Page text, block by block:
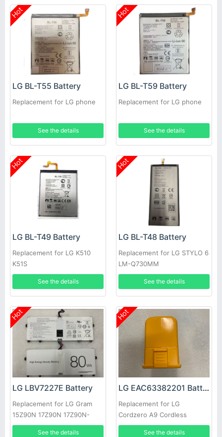
Hot
LG BL-T55 Battery
Replacement for LG phone
See the details
Hot
LG BL-T59 Battery
Replacement for LG phone
See the details
Hot
LG BL-T49 Battery
Replacement for LG K510
K51S
See the details
Hot
LG BL-T48 Battery
Replacement for LG STYLO 6
LM-Q730MM
See the details
Hot
LG LBV7227E Battery
Replacement for LG Gram
15Z90N 17Z90N 17Z90N-
VA76K
See the details
Hot
LG EAC63382201 Battery
Replacement for LG
Cordzero A9 Cordless
Vacuum Cleaner
See the details